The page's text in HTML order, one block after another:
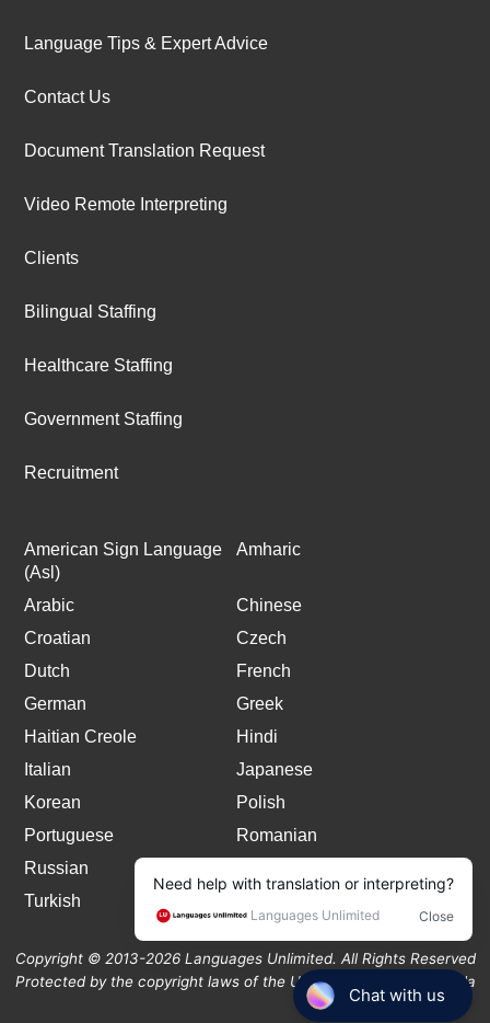
Language Tips & Expert Advice
Contact Us
Document Translation Request
Video Remote Interpreting
Clients
Bilingual Staffing
Healthcare Staffing
Government Staffing
Recruitment
American Sign Language
(Asl)
Amharic
Arabic
Chinese
Croatian
Czech
Dutch
French
German
Greek
Haitian Creole
Hindi
Italian
Japanese
Korean
Polish
Portuguese
Romanian
Russian
Turkish
Copyright © 2013-2026 Languages Unlimited. All Rights Reserved
Protected by the copyright laws of the United States and Canada